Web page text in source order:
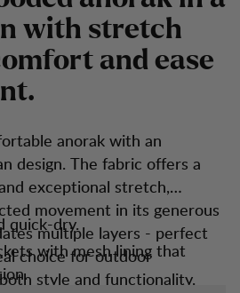
n with stretch
omfort and ease
nt.
anorak with an
design. The fabric offers a
exceptional stretch,
movement in its generous
multiple layers - perfect
choice for outdoor
style and functionality.
quick-dry.
with mesh lining that